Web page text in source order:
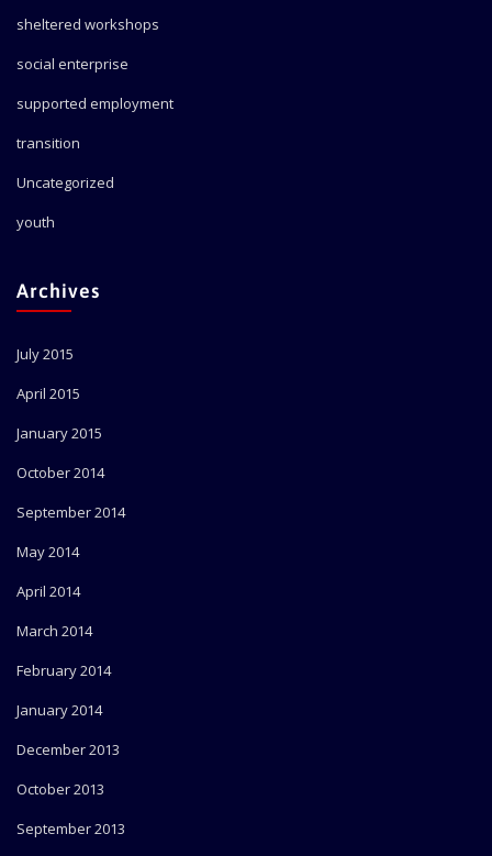
sheltered workshops
social enterprise
supported employment
transition
Uncategorized
youth
Archives
July 2015
April 2015
January 2015
October 2014
September 2014
May 2014
April 2014
March 2014
February 2014
January 2014
December 2013
October 2013
September 2013